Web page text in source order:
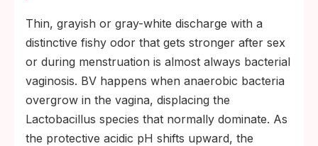
Thin, grayish or gray-white discharge with a
distinctive fishy odor that gets stronger after sex
or during menstruation is almost always bacterial
vaginosis. BV happens when anaerobic bacteria
overgrow in the vagina, displacing the
Lactobacillus species that normally dominate. As
the protective acidic pH shifts upward, the